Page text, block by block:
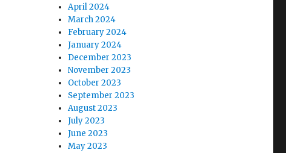
April 2024
March 2024
February 2024
January 2024
December 2023
November 2023
October 2023
September 2023
August 2023
July 2023
June 2023
May 2023